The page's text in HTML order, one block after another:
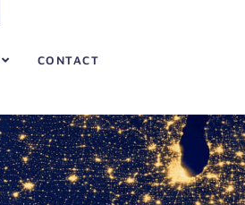
CONTACT